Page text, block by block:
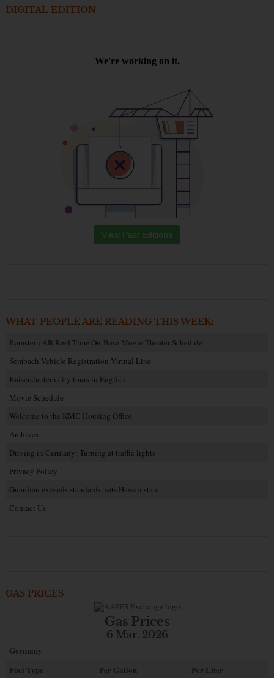
DIGITAL EDITION
View Past Editions
WHAT PEOPLE ARE READING THIS WEEK:
Ramstein AB Reel Time On-Base Movie Theater Schedule
Sembach Vehicle Registration Virtual Line
Kaiserslautern city tours in English
Movie Schedule
Welcome to the KMC Housing Office
Archives
Driving in Germany: Turning at traffic lights
Privacy Policy
Guardian exceeds standards, sets Hawaii state…
Contact Us
GAS PRICES
Gas Prices
6 Mar. 2026
Germany
Fuel Type
Per Gallon Per Liter